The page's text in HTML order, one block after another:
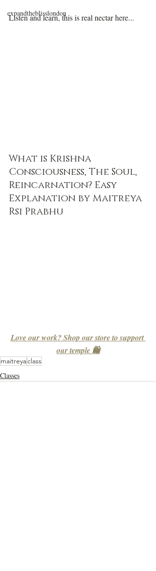
expandtheblisslondon
Listen and learn, this is real nectar here...
What is Krishna
Consciousness, The Soul,
Reincarnation? Easy
Explanation by Maitreya
Rsi Prabhu
Love our work? Shop our store to support
our temple 🛍️
maitreyaclass
Classes